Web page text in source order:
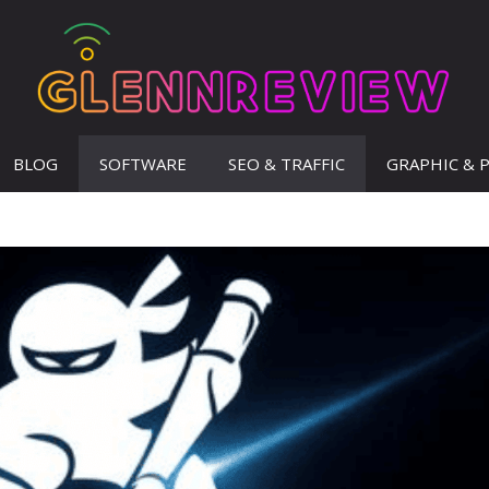
BLOG SOFTWARE SEO & TRAFFIC GRAPHIC &